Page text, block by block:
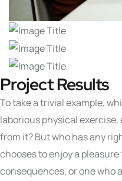
Project Results
To take a trivial example,
laborious physical
from it? But who has any
chooses to enjoy a
consequences, or one who